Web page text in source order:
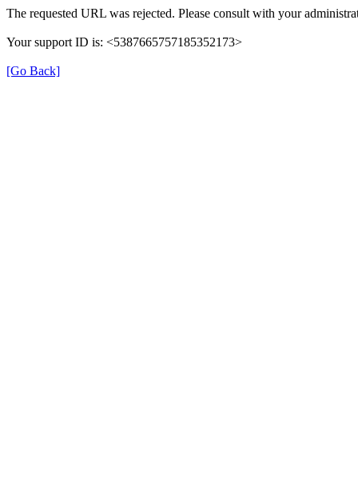
The requested URL was rejected. Please consult with your
Your support ID is: <5387665757185352173>
[Go Back]